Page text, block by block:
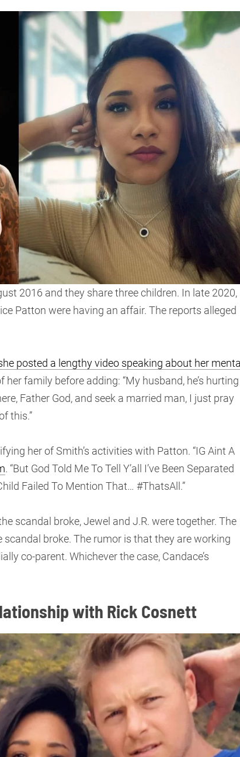
2016 and they share three children. In late 2020,
Patton were having an affair. The reports alleged
posted a lengthy video speaking about her
family before adding: “My husband, he’s hurting
Father God, and seek a married man, I just pray
this.”
her of Smith’s activities with Patton. “IG Aint A
. “But God Told Me To Tell Y’all I’ve Been Separated
Failed To Mention That… #ThatsAll.”
scandal broke, Jewel and J.R. were together. The
broke. The rumor is that they are working
co-parent. Whichever the case, Candace’s
with Rick Cosnett